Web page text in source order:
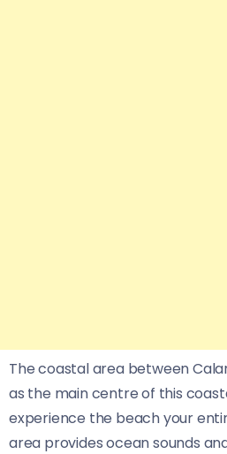
The coastal area between
as the main centre of this
experience the beach your
area provides ocean sounds